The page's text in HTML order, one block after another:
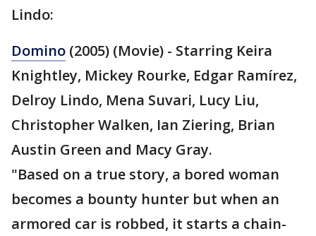
Lindo:
Domino (2005) (Movie) - Starring Keira
Knightley, Mickey Rourke, Edgar Ramírez,
Delroy Lindo, Mena Suvari, Lucy Liu,
Christopher Walken, Ian Ziering, Brian
Austin Green and Macy Gray.
"Based on a true story, a bored woman
becomes a bounty hunter but when an
armored car is robbed, it starts a chain-